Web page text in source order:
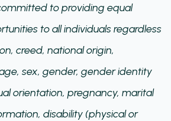
to providing equal
to all individuals regardless
creed, national origin,
sex, gender, gender identity
orientation, pregnancy, marital
disability (physical or